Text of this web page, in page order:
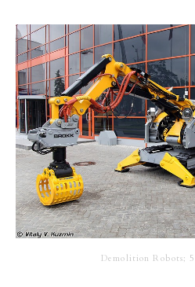
Demolition Robots;